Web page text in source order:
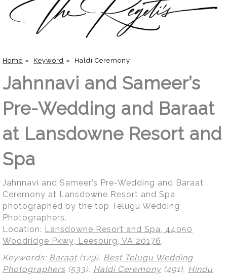
Home » Keyword » Haldi Ceremony
Jahnnavi and Sameer’s
Pre-Wedding and Baraat
at Lansdowne Resort and
Spa
Jahnnavi and Sameer’s Pre-Wedding and Baraat
Ceremony at Lansdowne Resort and Spa
photographed by the top Telugu Wedding
Photographers.
Location: Lansdowne Resort and Spa, 44050
Woodridge Pkwy, Leesburg, VA 20176.
Keywords: Baraat(129), Best Telugu Wedding
Photographers (533), Haldi Ceremony (491), Hindu